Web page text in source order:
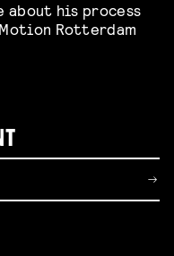
his process
Rotterdam